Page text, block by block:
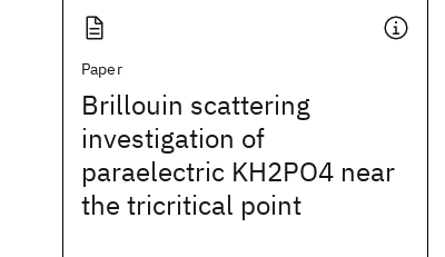
Paper
Brillouin scattering
investigation of
paraelectric KH2PO4 near
the tricritical point